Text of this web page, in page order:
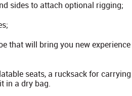
sides to attach optional rigging;
that will bring you new
seats, a rucksack for
in a dry bag.